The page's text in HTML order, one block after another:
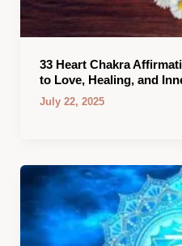
33 Heart Chakra
to Love, Healing, and
July 22, 2025